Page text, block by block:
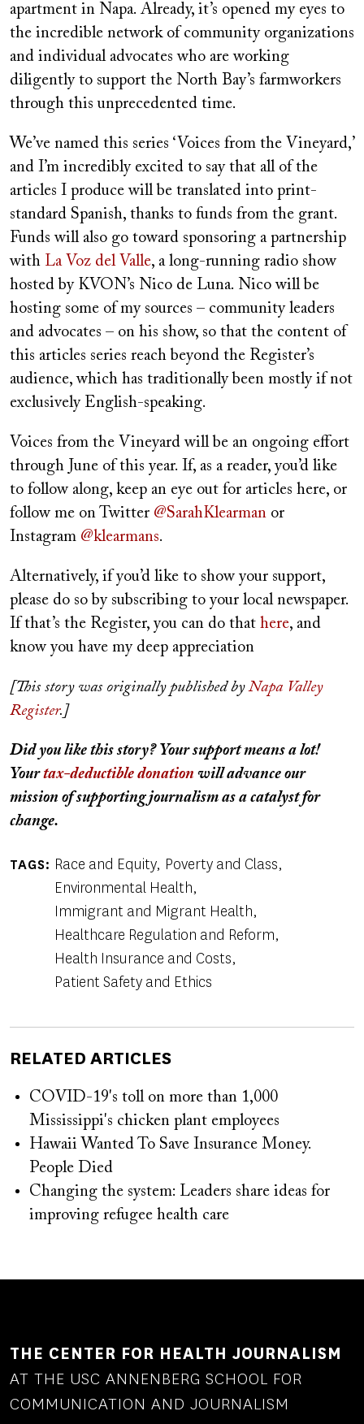
apartment in Napa. Already, it’s opened my eyes to
the incredible network of community organizations
and individual advocates who are working
diligently to support the North Bay’s farmworkers
through this unprecedented time.
We’ve named this series ‘Voices from the Vineyard,’
and I’m incredibly excited to say that all of the
articles I produce will be translated into print-
standard Spanish, thanks to funds from the grant.
Funds will also go toward sponsoring a partnership
with La Voz del Valle, a long-running radio show
hosted by KVON’s Nico de Luna. Nico will be
hosting some of my sources – community leaders
and advocates – on his show, so that the content of
this articles series reach beyond the Register’s
audience, which has traditionally been mostly if not
exclusively English-speaking.
Voices from the Vineyard will be an ongoing effort
through June of this year. If, as a reader, you’d like
to follow along, keep an eye out for articles here, or
follow me on Twitter @SarahKlearman or
Instagram @klearmans.
Alternatively, if you’d like to show your support,
please do so by subscribing to your local newspaper.
If that’s the Register, you can do that here, and
know you have my deep appreciation
[This story was originally published byNapa Valley
Register.]
Did you like this story? Your support means a lot!
Yourtax-deductible donation will advance our
mission of supporting journalism as a catalyst for
change.
TAGS Race and Equity Poverty and Class
Environmental Health
Immigrant and Migrant Health
Healthcare Regulation and Reform
Health Insurance and Costs
Patient Safety and Ethics
RELATED ARTICLES
COVID-19's toll on more than 1,000
Mississippi's chicken plant employees
Hawaii Wanted To Save Insurance Money.
People Died
Changing the system: Leaders share ideas for
improving refugee health care
THE CENTER FOR HEALTH JOURNALISM
AT THE USC ANNENBERG SCHOOL FOR
COMMUNICATION AND JOURNALISM